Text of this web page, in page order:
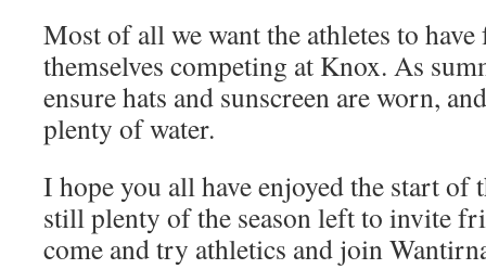
Most of all we want the athletes to
themselves competing at Knox. As
ensure hats and sunscreen are worn,
plenty of water.
I hope you all have enjoyed the start of
still plenty of the season left to invite
come and try athletics and join